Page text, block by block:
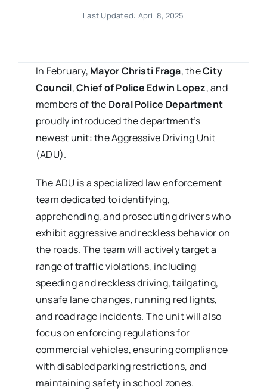
Last Updated: April 8, 2025
In February, Mayor Christi Fraga, theCity
Council,Chief of Police Edwin Lopez, and
members of the Doral Police Department
proudly introduced the department’s
newest unit: the Aggressive Driving Unit
(ADU).
The ADU is a specialized law enforcement
team dedicated to identifying,
apprehending, and prosecuting drivers who
exhibit aggressive and reckless behavior on
the roads. The team will actively target a
range of traffic violations, including
speeding and reckless driving, tailgating,
unsafe lane changes, running red lights,
and road rage incidents. The unit will also
focus on enforcing regulations for
commercial vehicles, ensuring compliance
with disabled parking restrictions, and
maintaining safety in school zones.